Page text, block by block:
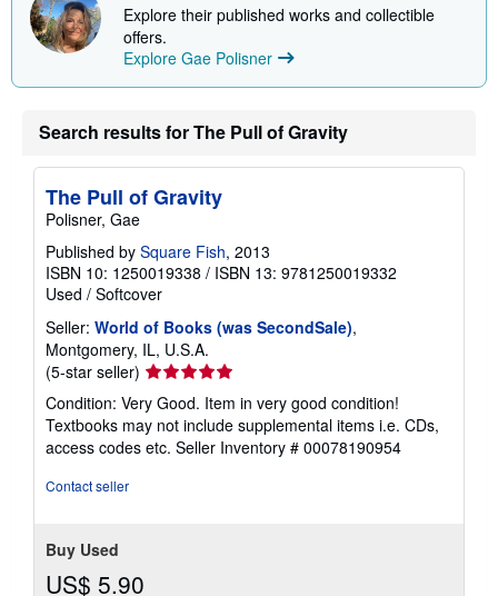
Explore their published works and collectible
offers.
Explore Gae Polisner
Search results for The Pull of Gravity
The Pull of Gravity
Polisner, Gae
Published by Square Fish, 2013
ISBN 10: 1250019338 / ISBN 13: 9781250019332
Used / Softcover
Seller: World of Books (was SecondSale),
Montgomery, IL, U.S.A.
(5-star seller) Seller
rating
5
out
of
Condition: Very Good. Item in very good condition!
Textbooks may not include supplemental items i.e. CDs,
access codes etc. Seller Inventory # 00078190954
Contact seller
Buy Used
US$ 5.90